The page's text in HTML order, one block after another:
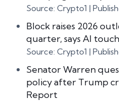
Source: Crypto1
Block raises 2026
quarter, says AI
Source: Crypto1
Senator Warren
policy after Trump
Report